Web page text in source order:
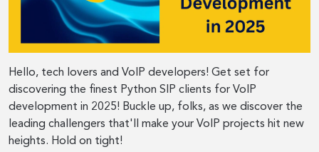
Hello, tech lovers and VoIP developers! Get set for
discovering the finest Python SIP clients for VoIP
development in 2025! Buckle up, folks, as we discover the
leading challengers that'll make your VoIP projects hit new
heights. Hold on tight!